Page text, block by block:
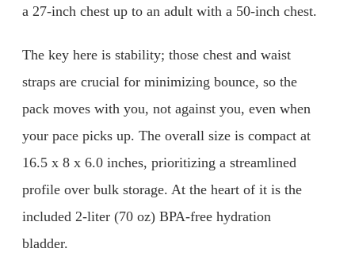
a 27-inch chest up to an adult with a 50-inch chest.
The key here is stability; those chest and waist
straps are crucial for minimizing bounce, so the
pack moves with you, not against you, even when
your pace picks up. The overall size is compact at
16.5 x 8 x 6.0 inches, prioritizing a streamlined
profile over bulk storage. At the heart of it is the
included 2-liter (70 oz) BPA-free hydration
bladder.